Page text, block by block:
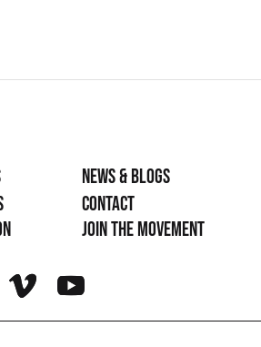
News & Blogs
Contact
Join the movement